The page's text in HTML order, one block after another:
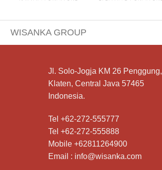
WISANKA GROUP
Jl. Solo-Jogja KM 26 Penggung,
Klaten, Central Java 57465
Indonesia.
Tel +62-272-555777
Tel +62-272-555888
Mobile +62811264900
Email : info@wisanka.com